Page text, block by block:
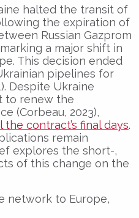
halted the transit of
the expiration of
Russian Gazprom
a major shift in
This decision ended
pipelines for
Despite Ukraine
to renew the
(Corbeau, 2023),
the contract’s final days.
remain
explores the short-,
of this change on the
network to Europe,